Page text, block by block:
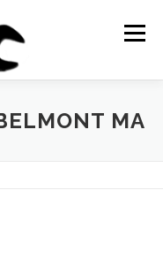
Menu
AREAS MA